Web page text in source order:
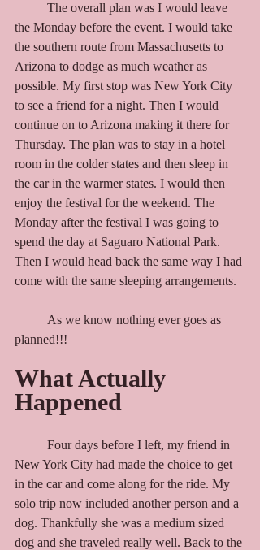
the Monday before the event. I would take
the southern route from Massachusetts to
Arizona to dodge as much weather as
possible. My first stop was New York City
to see a friend for a night. Then I would
continue on to Arizona making it there for
Thursday. The plan was to stay in a hotel
room in the colder states and then sleep in
the car in the warmer states. I would then
enjoy the festival for the weekend. The
Monday after the festival I was going to
spend the day at Saguaro National Park.
Then I would head back the same way I had
come with the same sleeping arrangements.
planned!!!
What Actually
Happened
New York City had made the choice to get
in the car and come along for the ride. My
solo trip now included another person and a
dog. Thankfully she was a medium sized
dog and she traveled really well. Back to the